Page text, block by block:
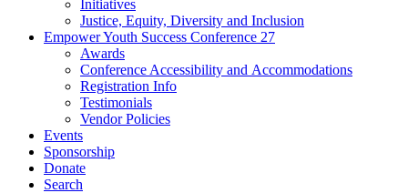
Initiatives
Justice, Equity, Diversity and Inclusion
Empower Youth Success Conference 27
Awards
Conference Accessibility and Accommodations
Registration Info
Testimonials
Vendor Policies
Events
Sponsorship
Donate
Search